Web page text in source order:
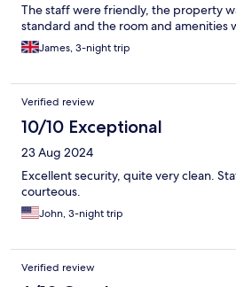
The staff were friendly, the property
standard and the room and amenities
James, 3-night trip
Verified review
10/10 Exceptional
23 Aug 2024
Excellent security, quite very clean.
courteous.
John, 3-night trip
Verified review